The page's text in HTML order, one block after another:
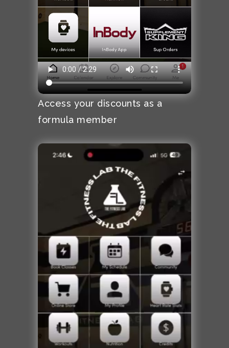
Access your discounts as a
formula member